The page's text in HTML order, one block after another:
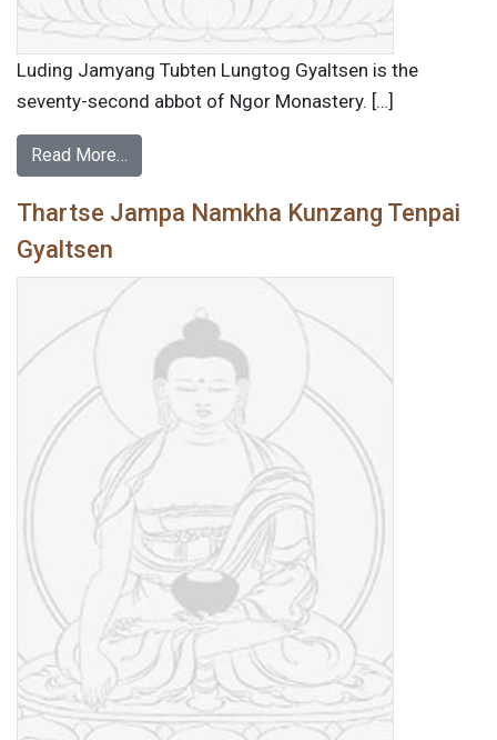
Luding Jamyang Tubten Lungtog Gyaltsen is the
seventy-second abbot of Ngor Monastery. […]
Read More…
Thartse Jampa Namkha Kunzang Tenpai
Gyaltsen